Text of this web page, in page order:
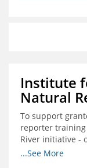
Institute
Natural
To support
reporter
River initiative -
the lower basin.
...See More